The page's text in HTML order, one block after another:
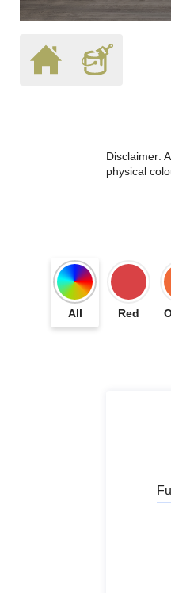
Disclaimer:
physical
All Red